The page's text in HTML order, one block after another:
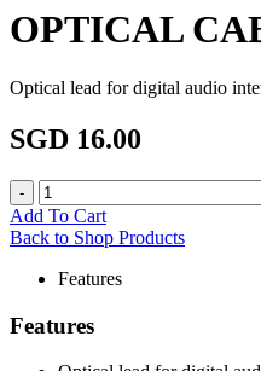
OPTICAL
Optical lead for digital audio
SGD 16.00
Add To Cart
Back to Shop Products
Features
Features